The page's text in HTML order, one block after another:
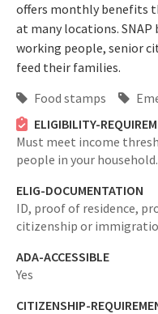
offers monthly benefits
at many locations.
working people, senior
feed their families.
Food stamps
ELIGIBILITY-
Must meet income
people in your
ELIG-DOCUMENTATION
ID, proof of residence,
citizenship or
ADA-ACCESSIBLE
Yes
CITIZENSHIP-